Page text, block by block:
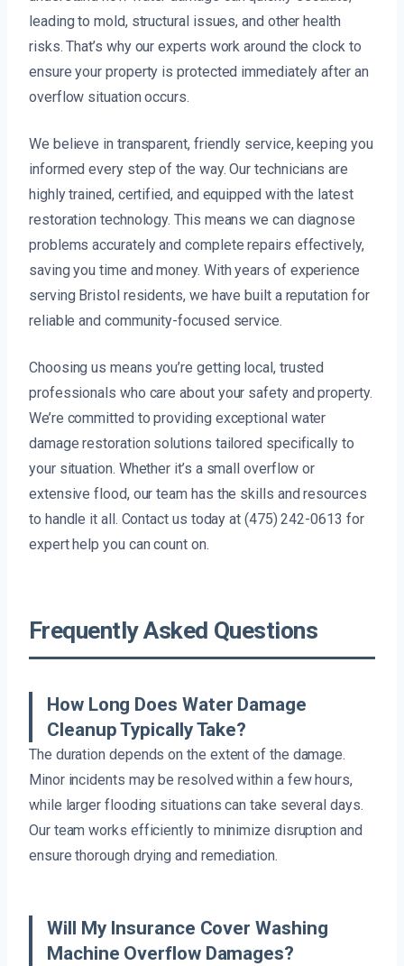
leading to mold, structural issues, and other health
risks. That’s why our experts work around the clock to
ensure your property is protected immediately after an
overflow situation occurs.
We believe in transparent, friendly service, keeping you
informed every step of the way. Our technicians are
highly trained, certified, and equipped with the latest
restoration technology. This means we can diagnose
problems accurately and complete repairs effectively,
saving you time and money. With years of experience
serving Bristol residents, we have built a reputation for
reliable and community-focused service.
Choosing us means you’re getting local, trusted
professionals who care about your safety and property.
We’re committed to providing exceptional water
damage restoration solutions tailored specifically to
your situation. Whether it’s a small overflow or
extensive flood, our team has the skills and resources
to handle it all. Contact us today at (475) 242-0613 for
expert help you can count on.
Frequently Asked Questions
How Long Does Water Damage
Cleanup Typically Take?
The duration depends on the extent of the damage.
Minor incidents may be resolved within a few hours,
while larger flooding situations can take several days.
Our team works efficiently to minimize disruption and
ensure thorough drying and remediation.
Will My Insurance Cover Washing
Machine Overflow Damages?